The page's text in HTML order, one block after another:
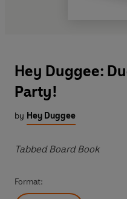
Hey Duggee:
Party!
by Hey Duggee
Tabbed Board Book
Format: